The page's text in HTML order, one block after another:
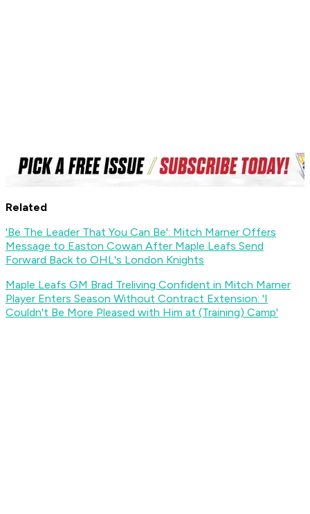
Related
'Be The Leader That You Can Be': Mitch Marner Offers
Message to Easton Cowan After Maple Leafs Send
Forward Back to OHL's London Knights
Maple Leafs GM Brad Treliving Confident in Mitch Marner
Player Enters Season Without Contract Extension: 'I
Couldn't Be More Pleased with Him at (Training) Camp'